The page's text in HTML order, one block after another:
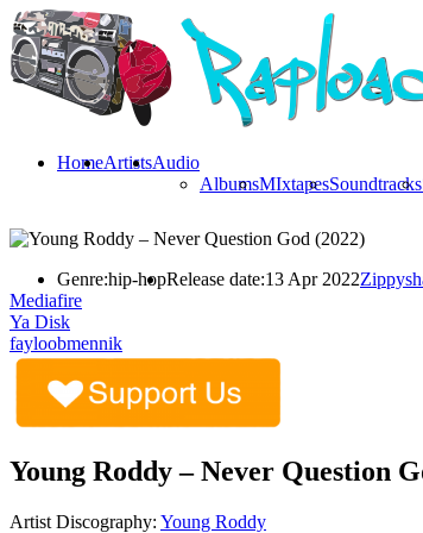
HomeArtistsAudio
AlbumsMIxtapesSoundtracks
Genre:hip-hopRelease date:13 Apr 2022
Mediafire
Ya Disk
fayloobmennik
Young Roddy – Never Question
Artist Discography: Young Roddy